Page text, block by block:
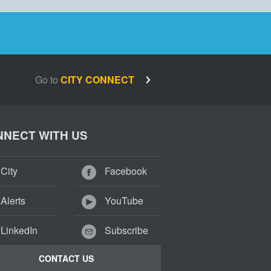
Go to CITY CONNECT
WITH US
Facebook
YouTube
Subscribe
CONTACT US